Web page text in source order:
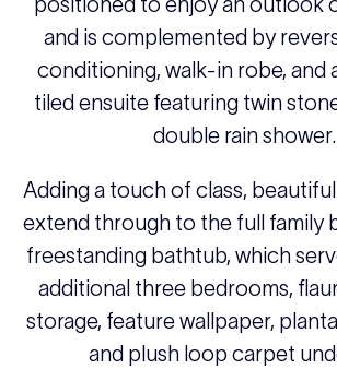
and is complemented by
conditioning, walk-in robe, and
tiled ensuite featuring twin
double rain shower.
Adding a touch of class,
extend through to the full family
freestanding bathtub, which
additional three bedrooms,
storage, feature wallpaper,
and plush loop carpet